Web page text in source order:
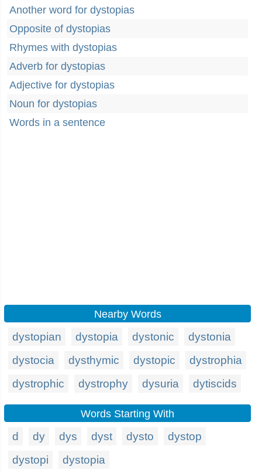
Another word for dystopias
Opposite of dystopias
Rhymes with dystopias
Adverb for dystopias
Adjective for dystopias
Noun for dystopias
Words in a sentence
Nearby Words
dystopian dystopia dystonic
dystonia
dystocia
dysthymic dystopic
dystrophia
dystrophic
dystrophy dysuria dytiscids
Words Starting With
d dy dys dyst dysto
dystop
dystopi
dystopia